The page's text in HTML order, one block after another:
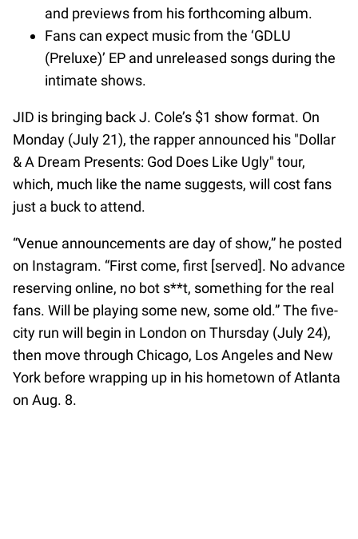
and previews from his forthcoming album.
Fans can expect music from the ‘GDLU
(Preluxe)’ EP and unreleased songs during the
intimate shows.
JID is bringing back J. Cole’s $1 show format. On
Monday (July 21), the rapper announced his "Dollar
& A Dream Presents: God Does Like Ugly" tour,
which, much like the name suggests, will cost fans
just a buck to attend.
“Venue announcements are day of show,” he posted
on Instagram. “First come, first [served]. No advance
reserving online, no bot s**t, something for the real
fans. Will be playing some new, some old.” The five-
city run will begin in London on Thursday (July 24),
then move through Chicago, Los Angeles and New
York before wrapping up in his hometown of Atlanta
on Aug. 8.